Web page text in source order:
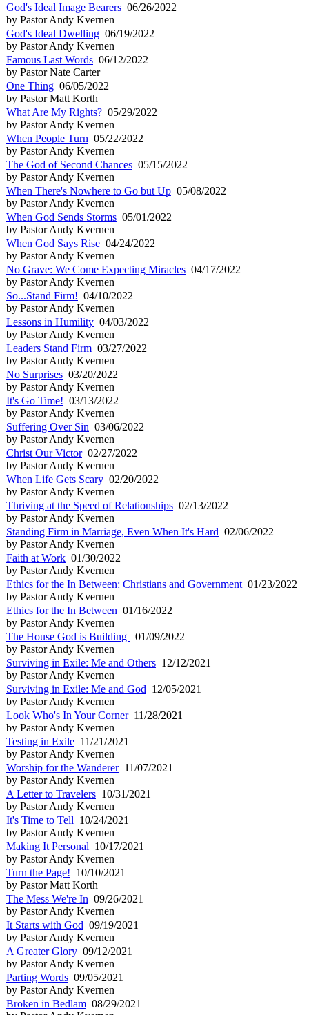
God's Ideal Image Bearers 06/26/2022
by Pastor Andy Kvernen
God's Ideal Dwelling 06/19/2022
by Pastor Andy Kvernen
Famous Last Words 06/12/2022
by Pastor Nate Carter
One Thing 06/05/2022
by Pastor Matt Korth
What Are My Rights? 05/29/2022
by Pastor Andy Kvernen
When People Turn 05/22/2022
by Pastor Andy Kvernen
The God of Second Chances 05/15/2022
by Pastor Andy Kvernen
When There's Nowhere to Go but Up 05/08/2022
by Pastor Andy Kvernen
When God Sends Storms 05/01/2022
by Pastor Andy Kvernen
When God Says Rise 04/24/2022
by Pastor Andy Kvernen
No Grave: We Come Expecting Miracles 04/17/2022
by Pastor Andy Kvernen
So...Stand Firm! 04/10/2022
by Pastor Andy Kvernen
Lessons in Humility 04/03/2022
by Pastor Andy Kvernen
Leaders Stand Firm 03/27/2022
by Pastor Andy Kvernen
No Surprises 03/20/2022
by Pastor Andy Kvernen
It's Go Time! 03/13/2022
by Pastor Andy Kvernen
Suffering Over Sin 03/06/2022
by Pastor Andy Kvernen
Christ Our Victor02/27/2022
by Pastor Andy Kvernen
When Life Gets Scary 02/20/2022
by Pastor Andy Kvernen
Thriving at the Speed of Relationships 02/13/2022
by Pastor Andy Kvernen
Standing Firm in Marriage, Even When It's Hard 02/06/2022
by Pastor Andy Kvernen
Faith at Work 01/30/2022
by Pastor Andy Kvernen
Ethics for the In Between: Christians and Government 01/23/2022
by Pastor Andy Kvernen
Ethics for the In Between 01/16/2022
by Pastor Andy Kvernen
The House God is Building
01/09/2022
by Pastor Andy Kvernen
Surviving in Exile: Me and Others 12/12/2021
by Pastor Andy Kvernen
Surviving in Exile: Me and God 12/05/2021
by Pastor Andy Kvernen
Look Who's In Your Corner11/28/2021
by Pastor Andy Kvernen
Testing in Exile 11/21/2021
by Pastor Andy Kvernen
Worship for the Wanderer11/07/2021
by Pastor Andy Kvernen
A Letter to Travelers 10/31/2021
by Pastor Andy Kvernen
It's Time to Tell 10/24/2021
by Pastor Andy Kvernen
Making It Personal 10/17/2021
by Pastor Andy Kvernen
Turn the Page! 10/10/2021
by Pastor Matt Korth
The Mess We're In 09/26/2021
by Pastor Andy Kvernen
It Starts with God 09/19/2021
by Pastor Andy Kvernen
A Greater Glory 09/12/2021
by Pastor Andy Kvernen
Parting Words 09/05/2021
by Pastor Andy Kvernen
Broken in Bedlam 08/29/2021